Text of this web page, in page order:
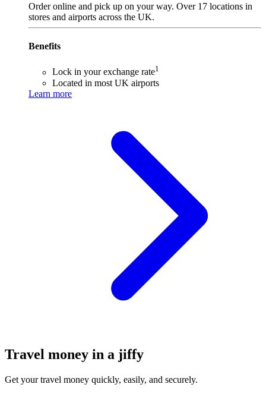
Order online and pick up on your way. Over 17 locations in
stores and airports across the UK.
Benefits
Lock in your exchange rate1
Located in most UK airports
Learn more
Travel money in a jiffy
Get your travel money quickly, easily, and securely.